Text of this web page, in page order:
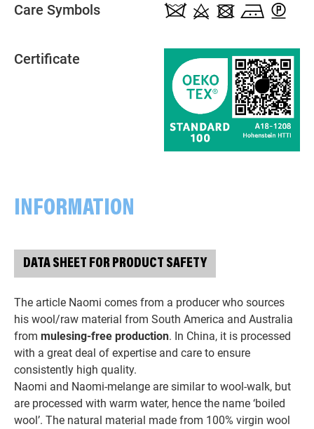
Care Symbols
Certificate
INFORMATION
DATA SHEET FOR PRODUCT SAFETY
The article Naomi comes from a producer who sources
his wool/raw material from South America and Australia
from mulesing-free production. In China, it is processed
with a great deal of expertise and care to ensure
consistently high quality.
Naomi and Naomi-melange are similar to wool-walk, but
are processed with warm water, hence the name ‘boiled
wool’. The natural material made from 100% virgin wool